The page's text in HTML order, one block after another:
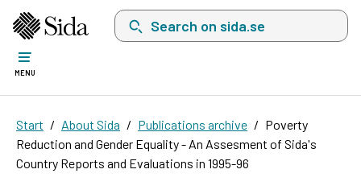
Search on sida.se, a list with search
MENU
Start About Sida Publications archive
Poverty
Reduction and Gender Equality - An Assesment of Sida's
Country Reports and Evaluations in 1995-96